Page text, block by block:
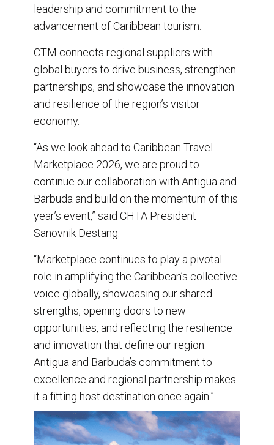
leadership and commitment to the
advancement of Caribbean tourism.
CTM connects regional suppliers with
global buyers to drive business, strengthen
partnerships, and showcase the innovation
and resilience of the region’s visitor
economy.
“As we look ahead to Caribbean Travel
Marketplace 2026, we are proud to
continue our collaboration with Antigua and
Barbuda and build on the momentum of this
year’s event,” said CHTA President
Sanovnik Destang.
“Marketplace continues to play a pivotal
role in amplifying the Caribbean’s collective
voice globally, showcasing our shared
strengths, opening doors to new
opportunities, and reflecting the resilience
and innovation that define our region.
Antigua and Barbuda’s commitment to
excellence and regional partnership makes
it a fitting host destination once again.”